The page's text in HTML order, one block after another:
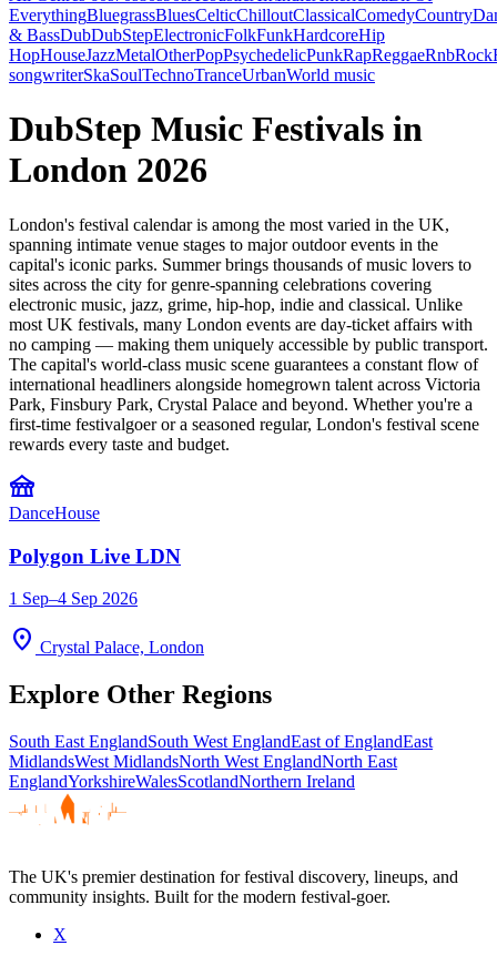
EverythingBluegrassBluesCelticChilloutClassicalComedyCountry
& BassDubDubStepElectronicFolkFunkHardcoreHip
HopHouseJazzMetalOtherPopPsychedelicPunkRapReggaeRnbRock
songwriterSkaSoulTechnoTranceUrbanWorld music
DubStep Music Festivals in
London 2026
London's festival calendar is among the most varied in the UK,
spanning intimate venue stages to major outdoor events in the
capital's iconic parks. Summer brings thousands of music lovers to
sites across the city for genre-spanning celebrations covering
electronic music, jazz, grime, hip-hop, indie and classical. Unlike
most UK festivals, many London events are day-ticket affairs with
no camping — making them uniquely accessible by public transport.
The capital's world-class music scene guarantees a constant flow of
international headliners alongside homegrown talent across Victoria
Park, Finsbury Park, Crystal Palace and beyond. Whether you're a
first-time festivalgoer or a seasoned regular, London's festival scene
rewards every taste and budget.
festival
DanceHouse
Polygon Live LDN
1 Sep–4 Sep 2026
location_on Crystal Palace, London
Explore Other Regions
South East EnglandSouth West EnglandEast of EnglandEast
MidlandsWest MidlandsNorth West EnglandNorth East
EnglandYorkshireWalesScotlandNorthern Ireland
The UK's premier destination for festival discovery, lineups, and
community insights. Built for the modern festival-goer.
X